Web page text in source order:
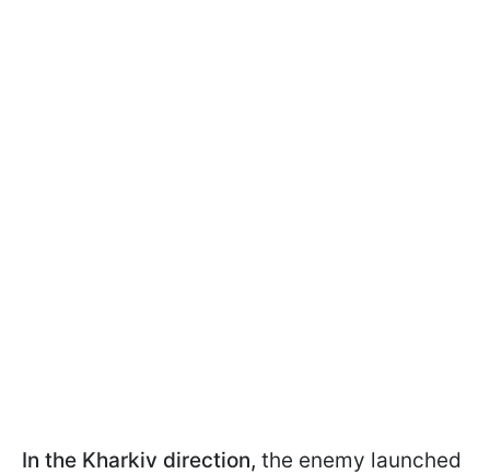
In the Kharkiv direction, the enemy launched